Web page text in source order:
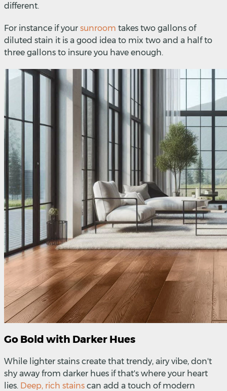
different.
For instance if your sunroom takes two gallons of
diluted stain it is a good idea to mix two and a half to
three gallons to insure you have enough.
Go Bold with Darker Hues
While lighter stains create that trendy, airy vibe, don't
shy away from darker hues if that's where your heart
lies. Deep, rich stains can add a touch of modern